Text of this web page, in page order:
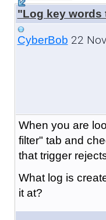
"Log key words
CyberBob 22
When you are
filter" tab and
that trigger
What log is
it at?